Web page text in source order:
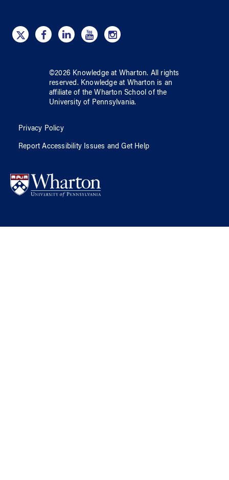
©2026 Knowledge at Wharton. All rights
reserved. Knowledge at Wharton is an
affiliate of the Wharton School ofthe
University of Pennsylvania.
Privacy Policy
Report Accessibility Issues and Get Help